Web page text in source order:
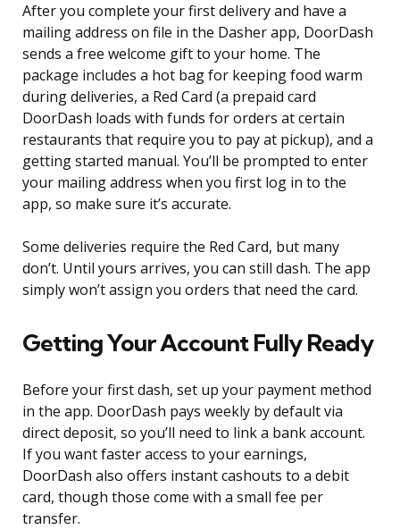
After you complete your first delivery and have a
mailing address on file in the Dasher app, DoorDash
sends a free welcome gift to your home. The
package includes a hot bag for keeping food warm
during deliveries, a Red Card (a prepaid card
DoorDash loads with funds for orders at certain
restaurants that require you to pay at pickup), and a
getting started manual. You’ll be prompted to enter
your mailing address when you first log in to the
app, so make sure it’s accurate.
Some deliveries require the Red Card, but many
don’t. Until yours arrives, you can still dash. The app
simply won’t assign you orders that need the card.
Getting Your Account Fully Ready
Before your first dash, set up your payment method
in the app. DoorDash pays weekly by default via
direct deposit, so you’ll need to link a bank account.
If you want faster access to your earnings,
DoorDash also offers instant cashouts to a debit
card, though those come with a small fee per
transfer.